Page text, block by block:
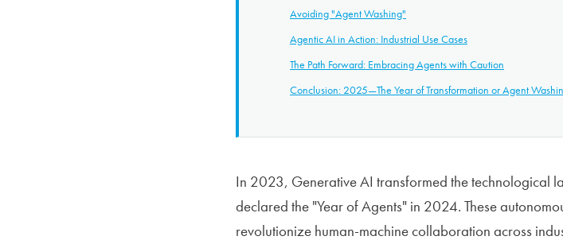
Avoiding "Agent Washing"
Agentic AI in Action: Industrial Use Cases
The Path Forward: Embracing Agents with Caution
Conclusion: 2025—The Year of Transformation or Agent
In 2023, Generative AI transformed the technological
declared the "Year of Agents" in 2024. These
revolutionize human-machine collaboration across